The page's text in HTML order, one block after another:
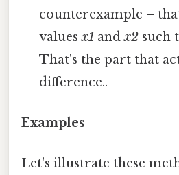
counterexample –
valuesx1 andx2 such
That's the part that
difference..
Examples
Let's illustrate these